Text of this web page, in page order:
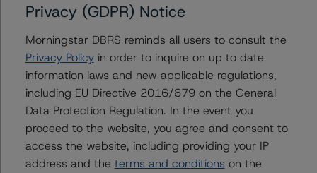
-- Three-month advances of delinquent P&I, and
The full description of the strengths, challenges, and
mitigating factors is detailed in the related presale
A description of how DBRS Morningstar considers ESG
factors within the DBRS Morningstar analytical
Privacy (GDPR) Notice
Morningstar DBRS reminds all users to consult the
Privacy Policyin order to inquire on up to date
information laws and new applicable regulations,
including EU Directive 2016/679 on the General
Data Protection Regulation. In the event you
proceed to the website, you agree and consent to
access the website, including providing your IP
address and the terms and conditions on the